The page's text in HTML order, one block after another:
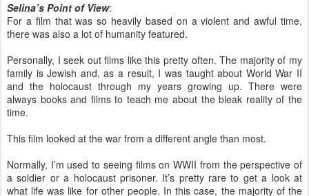
Selina’s Point of View:
For a film that was so heavily based on a violent and awful time,
there was also a lot of humanity featured.
Personally, I seek out films like this pretty often. The majority of my
family is Jewish and, as a result, I was taught about World War II
and the holocaust through my years growing up. There were
always books and films to teach me about the bleak reality of the
time.
This film looked at the war from a different angle than most.
Normally, I’m used to seeing films on WWII from the perspective of
a soldier or a holocaust prisoner. It’s pretty rare to get a look at
what life was like for other people. In this case, the majority of the